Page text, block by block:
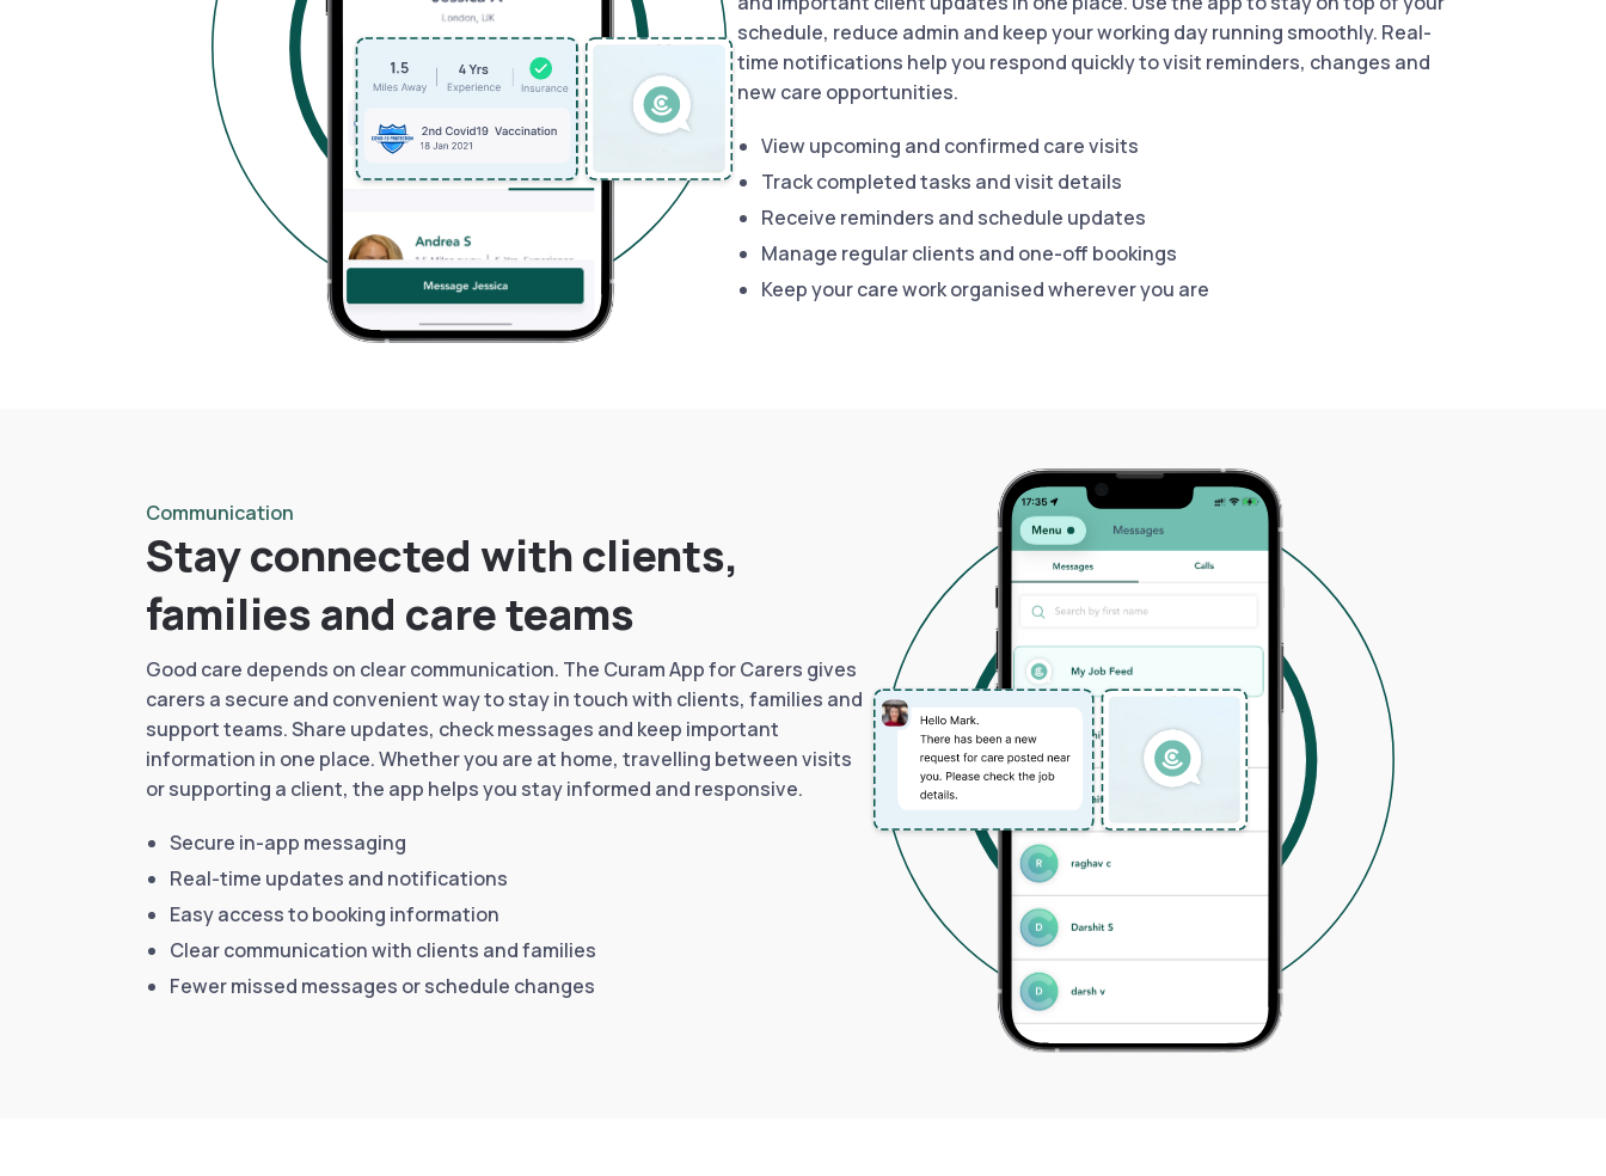
schedule, reduce admin and keep your working day running smoothly. Real-
time notifications help you respond quickly to visit reminders, changes and
new care opportunities.
View upcoming and confirmed care visits
Track completed tasks and visit details
Receive reminders and schedule updates
Manage regular clients and one-off bookings
Keep your care work organised wherever you are
Communication
Stay connected with clients,
families and care teams
Good care depends on clear communication. The Curam App for Carers gives
carers a secure and convenient way to stay in touch with clients, families and
support teams. Share updates, check messages and keep important
information in one place. Whether you are at home, travelling between visits
or supporting a client, the app helps you stay informed and responsive.
Secure in-app messaging
Real-time updates and notifications
Easy access to booking information
Clear communication with clients and families
Fewer missed messages or schedule changes